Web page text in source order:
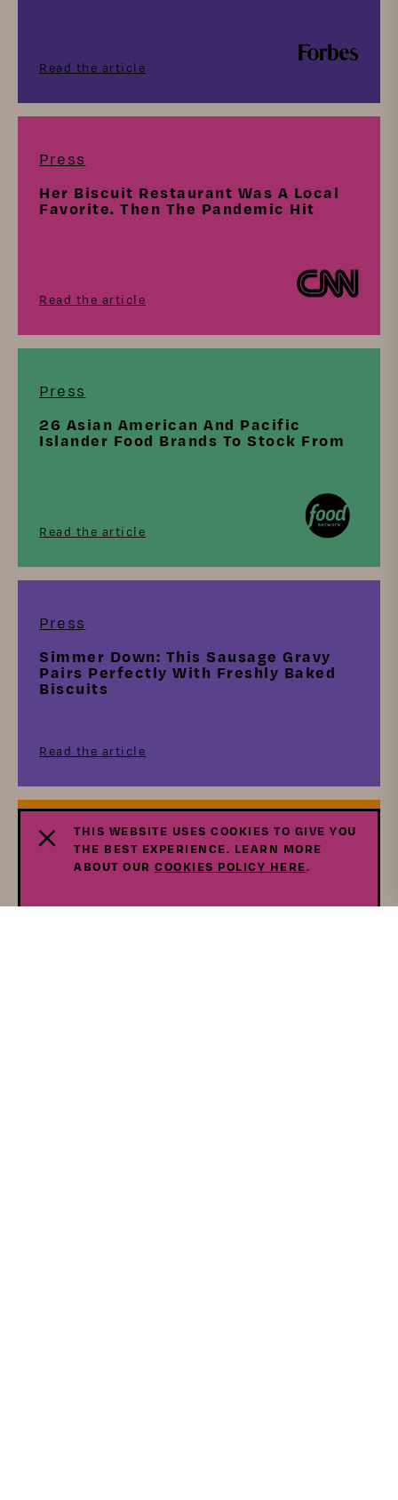
Read the article
Press
Her Biscuit Restaurant Was A Local
Favorite. Then The Pandemic Hit
Read the article
Press
26 Asian American And Pacific
Islander Food Brands To Stock From
Read the article
Press
Simmer Down: This Sausage Gravy
Pairs Perfectly With Freshly Baked
Biscuits
Read the article
Press
10 Women-Owned Food Brands
Afghanistan, And More
THIS WEBSITE USES COOKIES TO GIVE YOU
THE BEST EXPERIENCE. LEARN MORE
ABOUT OUR COOKIES POLICY HERE.